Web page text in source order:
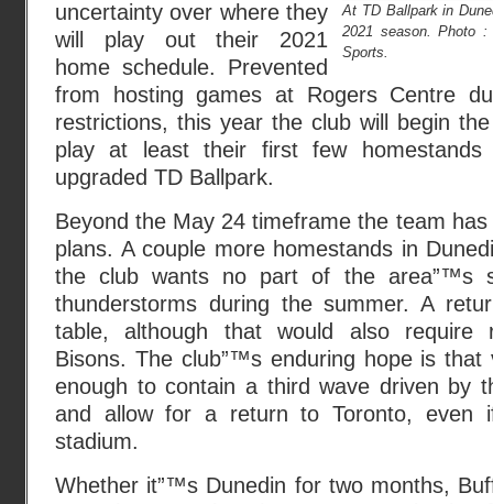
At TD Ballpark in
2021 season. Photo
Sports.
uncertainty over where they
will play out their 2021
home schedule. Prevented
from hosting games at Rogers Centre
restrictions, this year the club will begin
play at least their first few homestands
upgraded TD Ballpark.
Beyond the May 24 timeframe the team
plans. A couple more homestands in
the club wants no part of the area”™s
thunderstorms during the summer. A
table, although that would also require
Bisons. The club”™s enduring hope is that
enough to contain a third wave driven by
and allow for a return to Toronto, even
stadium.
Whether it”™s Dunedin for two months,